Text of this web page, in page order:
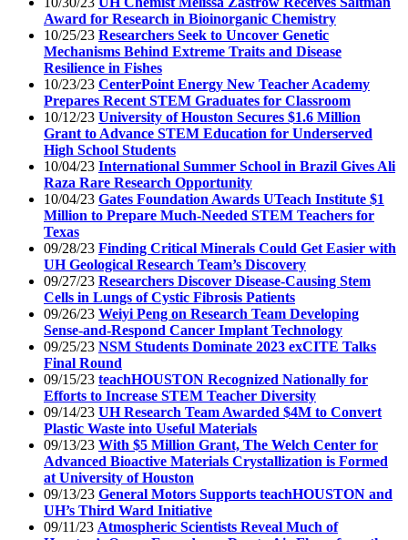
Award for Research in Bioinorganic Chemistry
10/25/23 Researchers Seek to Uncover Genetic
Mechanisms Behind Extreme Traits and Disease
Resilience in Fishes
10/23/23 CenterPoint Energy New Teacher Academy
Prepares Recent STEM Graduates for Classroom
10/12/23 University of Houston Secures $1.6 Million
Grant to Advance STEM Education for Underserved
High School Students
10/04/23 International Summer School in Brazil Gives Ali
Raza Rare Research Opportunity
10/04/23 Gates Foundation Awards UTeach Institute $1
Million to Prepare Much-Needed STEM Teachers for
Texas
09/28/23 Finding Critical Minerals Could Get Easier with
UH Geological Research Team’s Discovery
09/27/23 Researchers Discover Disease-Causing Stem
Cells in Lungs of Cystic Fibrosis Patients
09/26/23 Weiyi Peng on Research Team Developing
Sense-and-Respond Cancer Implant Technology
09/25/23 NSM Students Dominate 2023 exCITE Talks
Final Round
09/15/23 teachHOUSTON Recognized Nationally for
Efforts to Increase STEM Teacher Diversity
09/14/23 UH Research Team Awarded $4M to Convert
Plastic Waste into Useful Materials
09/13/23 With $5 Million Grant, The Welch Center for
Advanced Bioactive Materials Crystallization is Formed
at University of Houston
09/13/23 General Motors Supports teachHOUSTON and
UH’s Third Ward Initiative
09/11/23 Atmospheric Scientists Reveal Much of